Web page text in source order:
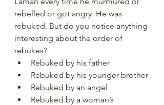
rebelled or got angry. He was
rebuked. But do you notice anything
interesting about the order of
rebukes?
Rebuked by his father
Rebuked by his younger brother
Rebuked by an angel
Rebuked by a woman’s